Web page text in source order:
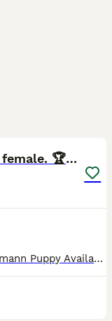
🐕🐾 World Champion Bloodline female. 🏆 🐾
Serious enquiries only!! Female Dobermann Puppy Available no fault of her own, Ready Now for lifelong home!🐾 Unfortunately due to unfortunate circumstances this absolutely beautiful female doberma